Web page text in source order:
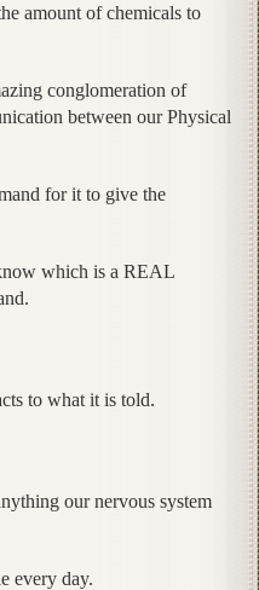
amount of chemicals to
conglomeration of
between our Physical
for it to give the
which is a REAL
to what it is told.
our nervous system
every day.